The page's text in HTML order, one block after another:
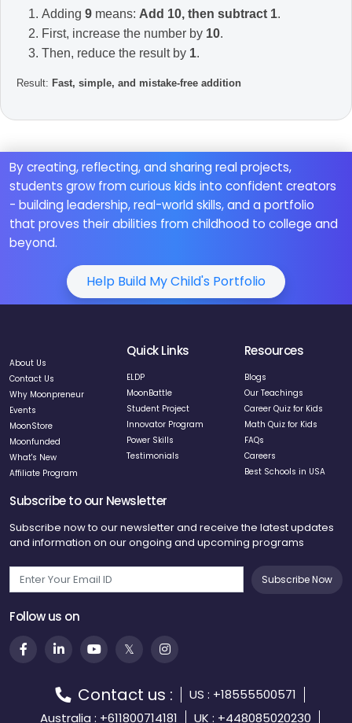
Adding 9 means: Add 10, then subtract 1.
First, increase the number by 10.
Then, reduce the result by 1.
Result: Fast, simple, and mistake-free addition
By creating, reflecting, and sharing real projects,
students grow from curious kids into confident creators
- building leadership, real-world skills, and a portfolio
that proves their abilities from childhood to college and
beyond.
Help Build My Child's Portfolio
About Us
Contact Us
Why Moonpreneur
Events
MoonStore
Moonfunded
What's New
Affiliate Program
Quick Links
ELDP
MoonBattle
Student Project
Innovator Program
Power Skills
Testimonials
Resources
Blogs
Our Teachings
Career Quiz for Kids
Math Quiz for Kids
FAQs
Careers
Best Schools in USA
Subscribe to our Newsletter
Subscribe now to our newsletter and receive the latest updates
and information on our ongoing and upcoming programs
Subscribe Now
Follow us on
Contact us :
US : +18555500571
Australia : +611800714181
UK : +448085020230